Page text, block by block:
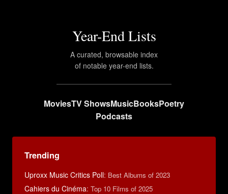
Year-End Lists
A curated, browsable index
of notable year-end lists.
MoviesTV ShowsMusicBooksPoetry
Podcasts
Trending
Uproxx Music Critics Poll: Best Albums of 2023
Cahiers du Cinéma: Top 10 Films of 2025